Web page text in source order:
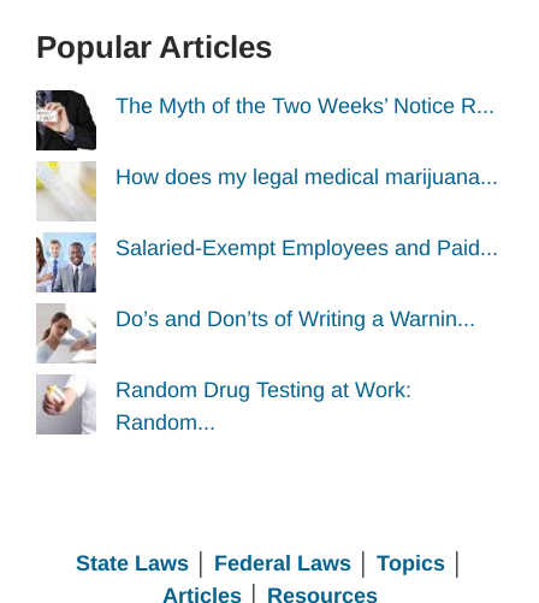
Popular Articles
The Myth of the Two Weeks’ Notice R...
How does my legal medical marijuana...
Salaried-Exempt Employees and Paid...
Do’s and Don’ts of Writing a Warnin...
Random Drug Testing at Work:
Random...
State Laws Federal Laws│ Topics
Articles│ Resources